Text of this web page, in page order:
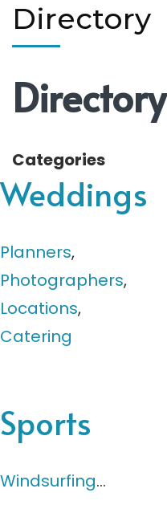
Directory
Directory
Categories
Weddings
Planners,
Photographers,
Locations,
Catering
Sports
Windsurfing…